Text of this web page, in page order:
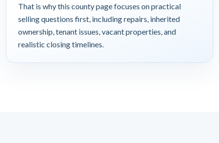
That is why this county page focuses on practical
selling questions first, including repairs, inherited
ownership, tenant issues, vacant properties, and
realistic closing timelines.